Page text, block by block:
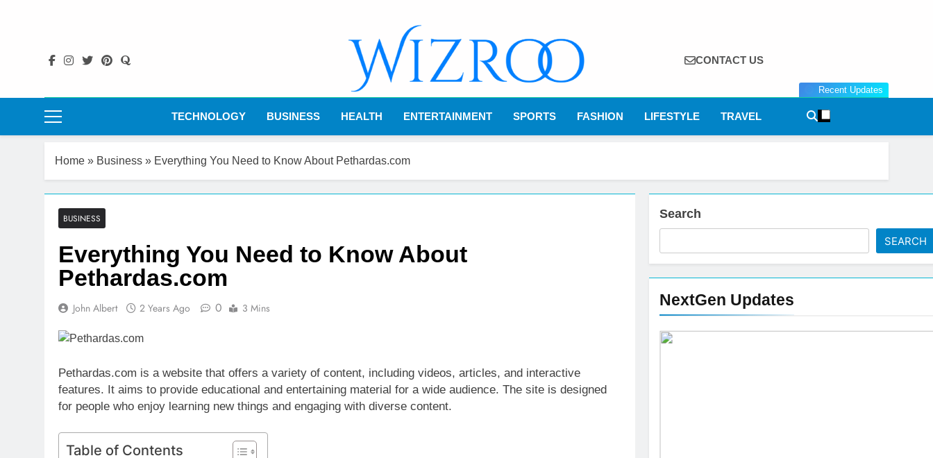
Wizroo
Your Tech Partner
CONTACT US
Recent Updates
TECHNOLOGY BUSINESS HEALTH ENTERTAINMENT SPORTS FASHION LIFESTYLE TRAVEL
Home » Business » Everything You Need to Know About Pethardas.com
BUSINESS
Everything You Need to Know About
Pethardas.com
John Albert 2 Years Ago 0 3 Mins
Pethardas.com is a website that offers a variety of content, including videos, articles, and interactive
features. It aims to provide educational and entertaining material for a wide audience. The site is designed
for people who enjoy learning new things and engaging with diverse content.
Table of Contents
Search
SEARCH
NextGen Updates